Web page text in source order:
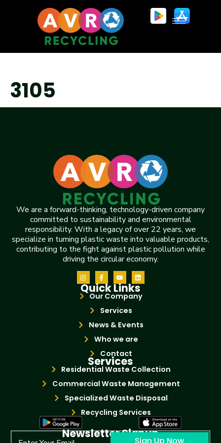
3105
We are a forward-thinking, technology-driven company
committed to sustainability and environmental
responsibility. With a legacy of over 22 years, we
specialize in turning plastic waste into valuable products,
contributing to the fight against plastic pollution while
driving the circular economy.
Quick Links
Our Company
Services
News & Events
Who we are
Contact
Services
Residential Waste Collection
Commercial Waste Management
Specialized Waste Disposal
Recycling Services
Newsletter Signup
Sign Up Now